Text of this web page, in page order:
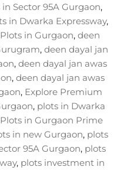
Sector 95A Gurgaon,
in Dwarka Expressway,
in Gurgaon, deen
, deen dayal jan
, deen dayal jan awas
, deen dayal jan awas
, Explore Premium
, plots in Dwarka
Plots in Gurgaon Prime
in new Gurgaon, plots
95A Gurgaon, plots
, plots investment in